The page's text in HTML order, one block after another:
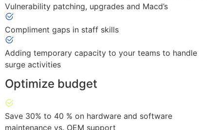
Vulnerability patching, upgrades and Macd’s
Compliment gaps in staff skills
Adding temporary capacity to your teams to handle
surge activities
Optimize budget
Save 30% to 40 % on hardware and software
maintenance vs. OEM support